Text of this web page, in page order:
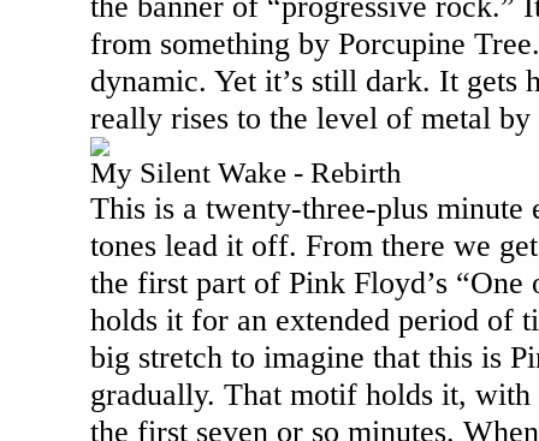
from something by Porcupine
dynamic. Yet it’s still dark. It gets
really rises to the level of metal by
My Silent Wake - Rebirth
This is a twenty-three-plus
tones lead it off. From there we
the first part of Pink Floyd’s “One
holds it for an extended period of
big stretch to imagine that this is
gradually. That motif holds it,
the first seven or so minutes.